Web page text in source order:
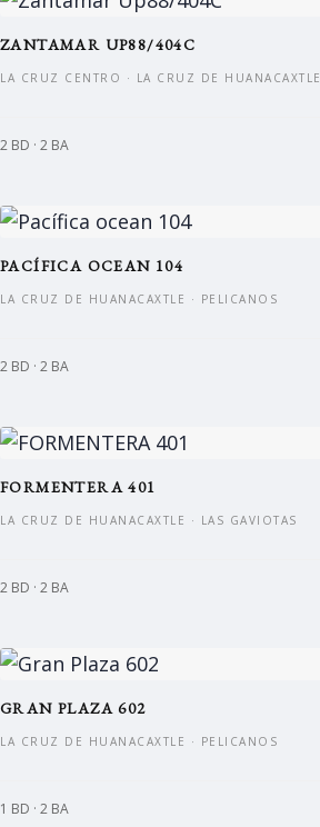
ZANTAMAR UP88/404C
LA CRUZ CENTRO · LA CRUZ DE HUANACAXTLE
2 BD · 2 BA
PACÍFICA OCEAN 104
LA CRUZ DE HUANACAXTLE · PELICANOS
2 BD · 2 BA
FORMENTERA 401
LA CRUZ DE HUANACAXTLE · LAS GAVIOTAS
2 BD · 2 BA
GRAN PLAZA 602
LA CRUZ DE HUANACAXTLE · PELICANOS
1 BD · 2 BA